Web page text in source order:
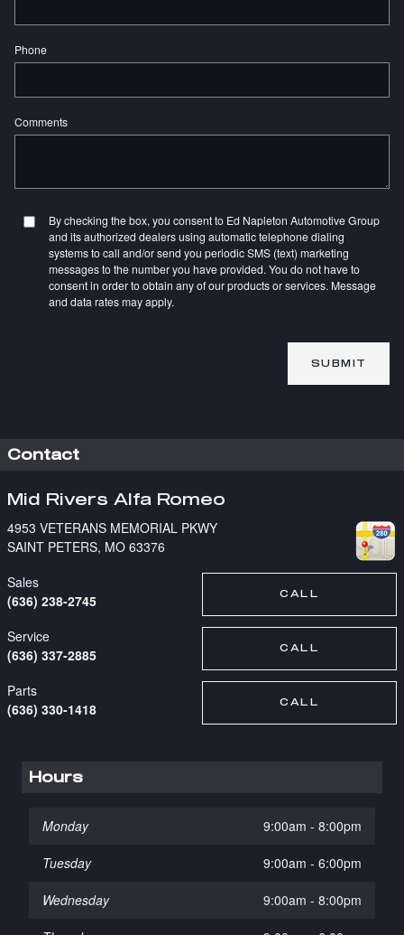
Phone
Comments
By checking the box, you consent to Ed Napleton Automotive Group
and its authorized dealers using automatic telephone dialing
systems to call and/or send you periodic SMS (text) marketing
messages to the number you have provided. You do not have to
consent in order to obtain any of our products or services. Message
and data rates may apply.
SUBMIT
Contact
Mid Rivers Alfa Romeo
4953 VETERANS MEMORIAL PKWY
SAINT PETERS, MO 63376
CALL
Sales
(636) 238-2745
CALL
Service
(636) 337-2885
CALL
Parts
(636) 330-1418
Hours
Monday 9:00am - 8:00pm
Tuesday 9:00am - 6:00pm
Wednesday 9:00am - 8:00pm